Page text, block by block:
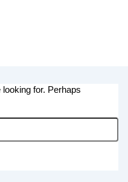
looking for. Perhaps